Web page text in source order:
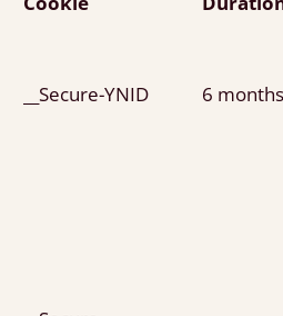
__Secure-YNID 6 months